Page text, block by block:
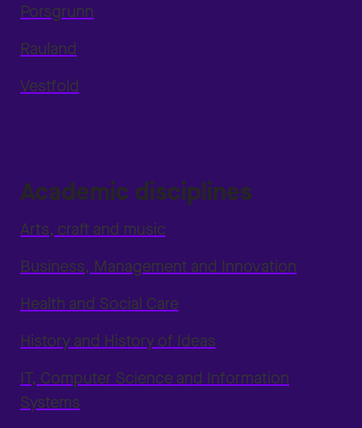
Porsgrunn
Rauland
Vestfold
Academic disciplines
Arts, craft and music
Business, Management and Innovation
Health and Social Care
History and History of Ideas
IT, Computer Science and Information
Systems